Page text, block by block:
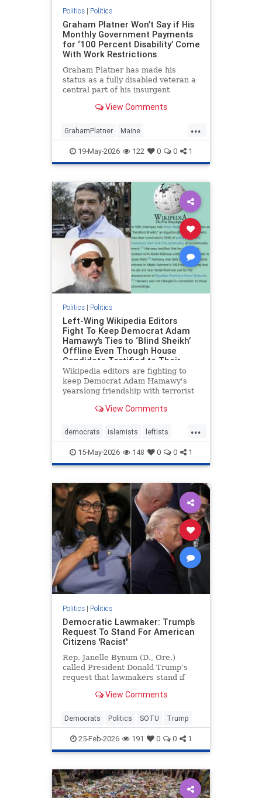
Politics| Politics
Graham Platner Won’t Say if His
Monthly Government Payments
for ‘100 Percent Disability’ Come
With Work Restrictions
Graham Platner has made his
status as a fully disabled veteran a
central part of his insurgent
Susan Collins (R.). At the same
whether the Veterans Affairs (V.A.)
benefits that make up the va
View Comments
...
GrahamPlatner Maine
MidtermElections News Politics
19-May-2026 122 0 0 1
Politics| Politics
Left-Wing Wikipedia Editors
Fight To Keep Democrat Adam
Hamawy’s Ties to ‘Blind Sheikh’
Offline Even Though House
Candidate Testified to Their
Friendship in Court
Wikipedia editors are fighting to
keep Democrat Adam Hamawy's
yearslong friendship with terrorist
the notorious "Blind Sheikh," off his
View Comments
...
democrats islamists leftists
news politics wikipedia
15-May-2026 148 0 0 1
Politics| Politics
Democratic Lawmaker: Trump’s
Request To Stand For American
Citizens 'Racist'
Rep. Janelle Bynum (D., Ore.)
called President Donald Trump’s
request that lawmakers stand if
government is to protect American
moment made her "uncomfortable."
View Comments
Democrats Politics SOTU Trump
25-Feb-2026 191 0 0 1